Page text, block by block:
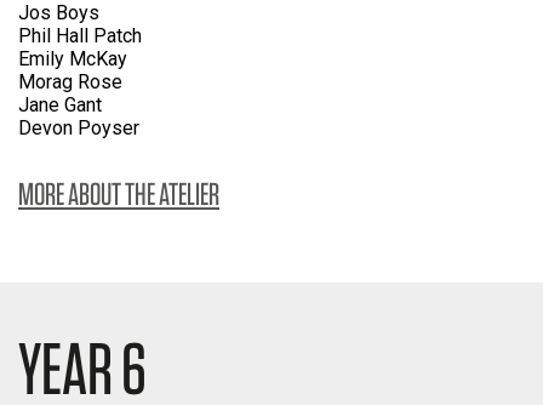
Jos Boys
Phil Hall Patch
Emily McKay
Morag Rose
Jane Gant
Devon Poyser
MORE ABOUT THE ATELIER
YEAR 6